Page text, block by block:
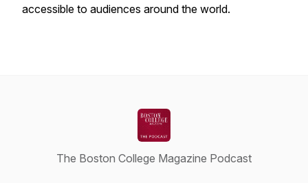
accessible to audiences around the world.
The Boston College Magazine Podcast